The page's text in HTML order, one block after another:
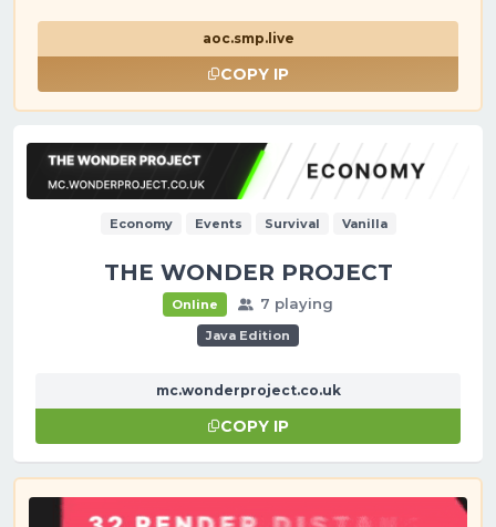
aoc.smp.live
COPY IP
Economy Events Survival Vanilla
THE WONDER PROJECT
Online 7 playing
Java Edition
mc.wonderproject.co.uk
COPY IP